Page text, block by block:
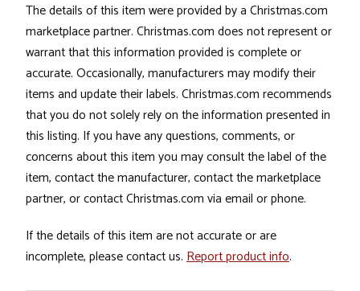
The details of this item were provided by a Christmas.com
marketplace partner. Christmas.com does not represent or
warrant that this information provided is complete or
accurate. Occasionally, manufacturers may modify their
items and update their labels. Christmas.com recommends
that you do not solely rely on the information presented in
this listing. If you have any questions, comments, or
concerns about this item you may consult the label of the
item, contact the manufacturer, contact the marketplace
partner, or contact Christmas.com via email or phone.
If the details of this item are not accurate or are
incomplete, please contact us. Report product info.